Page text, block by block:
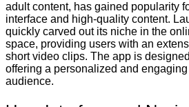
adult content, has gained popularity
interface and high-quality content.
quickly carved out its niche in the
space, providing users with an
short video clips. The app is
offering a personalized and
audience.